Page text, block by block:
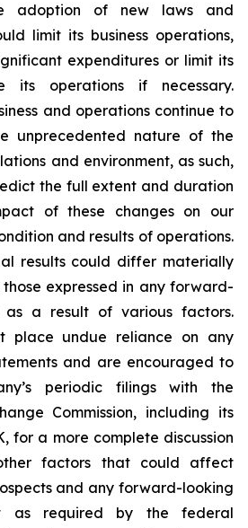
adoption of new laws and
limit its business operations,
expenditures or limit its
its operations if necessary.
and operations continue to
unprecedented nature of the
and environment, as such,
the full extent and duration
of these changes on our
and results of operations.
results could differ materially
expressed in any forward-
as a result of various factors.
place undue reliance on any
and are encouraged to
periodic filings with the
Commission, including its
for a more complete discussion
factors that could affect
and any forward-looking
as required by the federal